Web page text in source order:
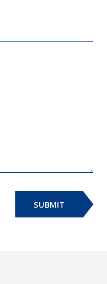
SUBMIT